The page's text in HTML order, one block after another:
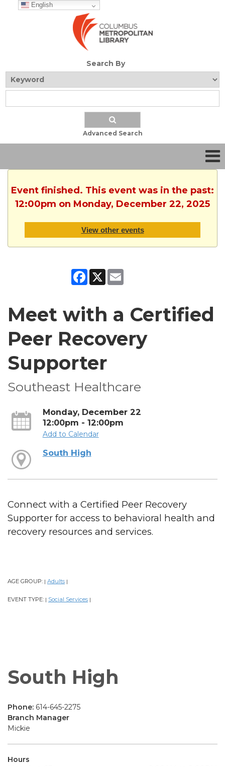
English
Search By
Advanced Search
Event finished. This event was in the past:
12:00pm on Monday, December 22, 2025
View other events
Facebook
X
Meet with a Certified
Peer Recovery
Supporter
Southeast Healthcare
Monday, December 22
12:00pm - 12:00pm
Add to Calendar
South High
Connect with a Certified Peer Recovery
Supporter for access to behavioral health and
recovery resources and services.
AGE GROUP: | Adults |
EVENT TYPE: | Social Services |
South High
Phone: 614-645-2275
Branch Manager
Mickie
Hours